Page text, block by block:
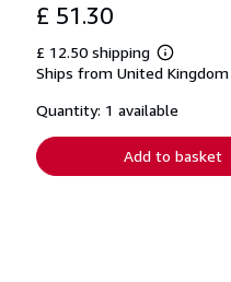
£ 51.30
£ 12.50 shipping
Learn
more
shipping
Ships from United Kingdom
Quantity: 1 available
Add to basket